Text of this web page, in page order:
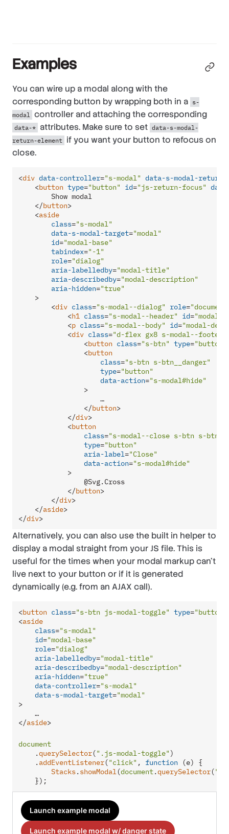
Examples
You can wire up a modal along with the
corresponding button by wrapping both in a s-
modal
controller and attaching the corresponding
data-* attributes. Make sure to set data-s-modal-
return-element if you want your button to refocus on
close.
<div data-controller="s-modal" data-s-modal-return-
<button type="button" id="js-return-focus"
        Show modal
</button>
<aside
class="s-modal"
data-s-modal-target="modal"
id="modal-base"
tabindex="-1"
role="dialog"
aria-labelledby="modal-title"
aria-describedby="modal-description"
aria-hidden="true"
    >
<div class="s-modal--dialog" role=
<h1 class="s-modal--header" id=
<p class="s-modal--body" id="modal-
<div class="d-flex gx8 s-modal--footer"
<button class="s-btn" type="button"
<button
class="s-btn s-btn__danger"
type="button"
data-action="s-modal#hide"
                >
                    …
</button>
</div>
<button
class="s-modal--close s-btn s-
type="button"
aria-label="Close"
data-action="s-modal#hide"
            >
                @Svg.Cross
</button>
</div>
</aside>
</div>
Alternatively, you can also use the built in helper to
display a modal straight from your JS file. This is
useful for the times when your modal markup can’t
live next to your button or if it is generated
dynamically (e.g. from an AJAX call).
<button class="s-btn js-modal-toggle" type="button"
<aside
class="s-modal"
id="modal-base"
role="dialog"
aria-labelledby="modal-title"
aria-describedby="modal-description"
aria-hidden="true"
data-controller="s-modal"
data-s-modal-target="modal"
>
</aside>
document
    .
querySelector(".js-modal-toggle")
    .
addEventListener("click" , function (e) {
Stacks. showModal(document.querySelector(
    });
Launch example modal
Launch example modal w/ danger state